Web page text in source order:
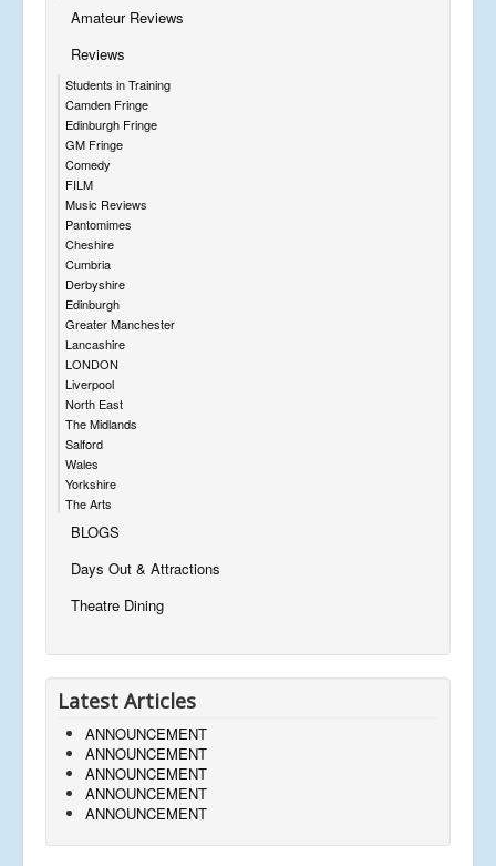
Amateur Reviews
Reviews
Students in Training
Camden Fringe
Edinburgh Fringe
GM Fringe
Comedy
FILM
Music Reviews
Pantomimes
Cheshire
Cumbria
Derbyshire
Edinburgh
Greater Manchester
Lancashire
LONDON
Liverpool
North East
The Midlands
Salford
Wales
Yorkshire
The Arts
BLOGS
Days Out & Attractions
Theatre Dining
Latest Articles
ANNOUNCEMENT
ANNOUNCEMENT
ANNOUNCEMENT
ANNOUNCEMENT
ANNOUNCEMENT